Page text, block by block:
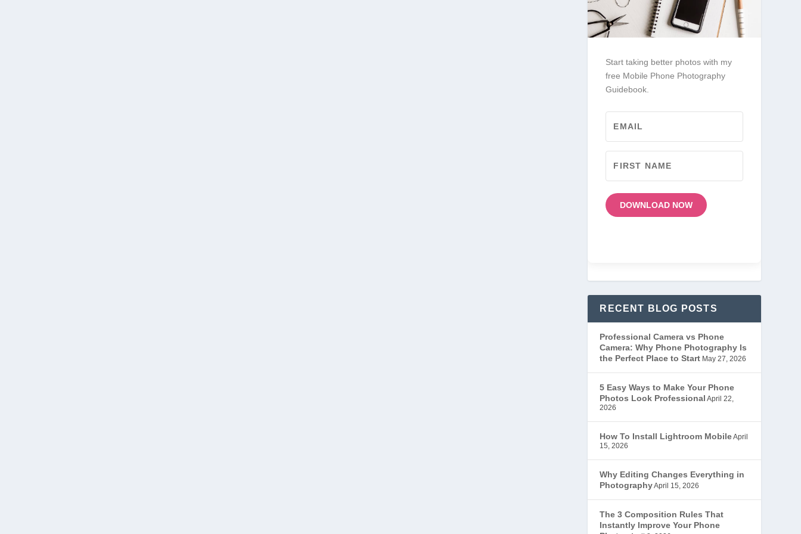
Start taking better photos with my
free Mobile Phone Photography
Guidebook.
DOWNLOAD NOW
RECENT BLOG POSTS
Professional Camera vs Phone
Camera: Why Phone Photography Is
the Perfect Place to Start May 27, 2026
5 Easy Ways to Make Your Phone
Photos Look Professional April 22,
2026
How To Install Lightroom MobileApril
15, 2026
Why Editing Changes Everything in
PhotographyApril 15, 2026
The 3 Composition Rules That
Instantly Improve Your Phone